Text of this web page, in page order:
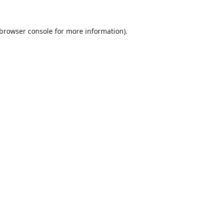
consolefor more information).